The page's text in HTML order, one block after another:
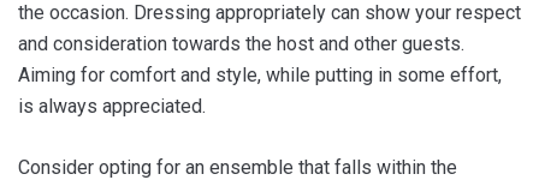
the occasion. Dressing appropriately can show your respect
and consideration towards the host and other guests.
Aiming for comfort and style, while putting in some effort,
is always appreciated.
Consider opting for an ensemble that falls within the